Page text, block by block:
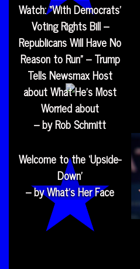
Watch: “With Democrats’
Voting Rights Bill –
Republicans Will Have No
Reason to Run” – Trump
Tells Newsmax Host
about What He’s Most
Worried about
– by Rob Schmitt
Welcome to the ‘Upside-
Down’
– by What’s Her Face